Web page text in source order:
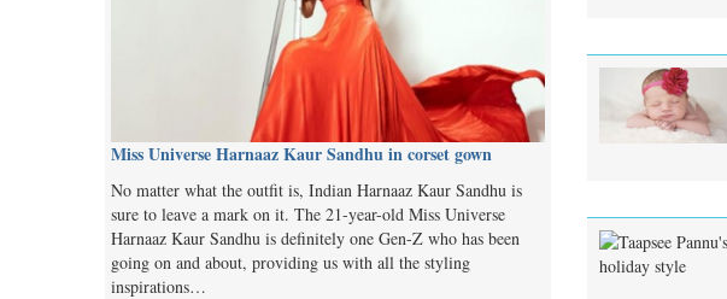
Miss Universe Harnaaz Kaur Sandhu in corset gown
No matter what the outfit is, Indian Harnaaz Kaur Sandhu is
sure to leave a mark on it. The 21-year-old Miss Universe
Harnaaz Kaur Sandhu is definitely one Gen-Z who has been
going on and about, providing us with all the styling
inspirations…